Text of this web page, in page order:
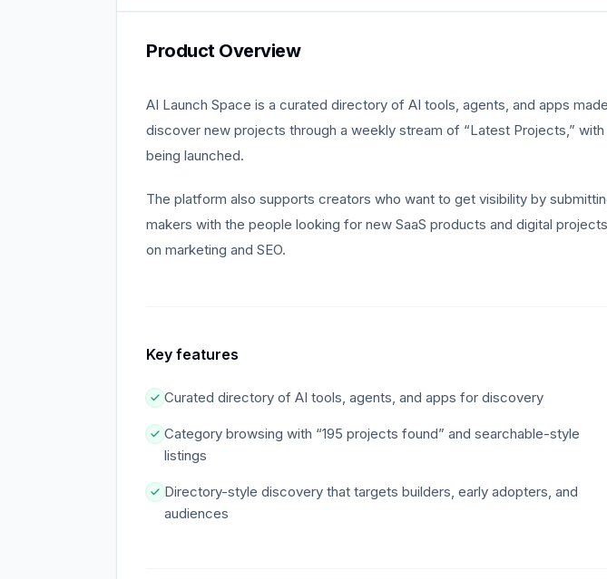
Product Overview
AI Launch Space is a curated directory of AI tools, agents, and apps
discover new projects through a weekly stream of “Latest Projects,”
being launched.
The platform also supports creators who want to get visibility by
makers with the people looking for new SaaS products and digital
on marketing and SEO.
Key features
Curated directory of AI tools, agents, and apps for discovery
Category browsing with “195 projects found” and searchable-style
listings
Directory-style discovery that targets builders, early adopters, and
audiences